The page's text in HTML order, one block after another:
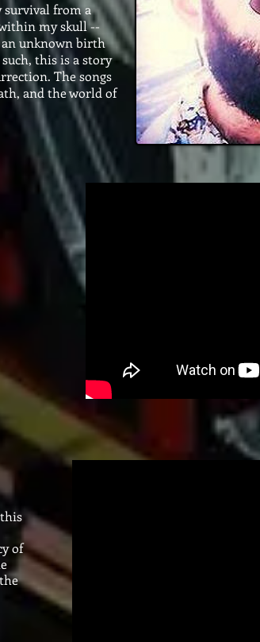
survival from a
my skull --
unknown birth
this is a story
The songs
and the world of
of